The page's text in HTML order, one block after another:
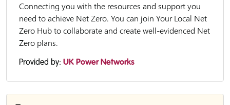
Connecting you with the resources and support you
need to achieve Net Zero. You can join Your Local Net
Zero Hub to collaborate and create well-evidenced Net
Zero plans.
Provided by: UK Power Networks